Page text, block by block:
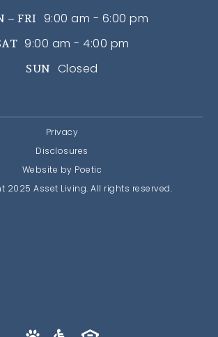
– FRI 9:00 am - 6:00 pm
9:00 am - 4:00 pm
SUN Closed
Privacy
Disclosures
Website by Poetic
2025 Asset Living. All rights reserved.